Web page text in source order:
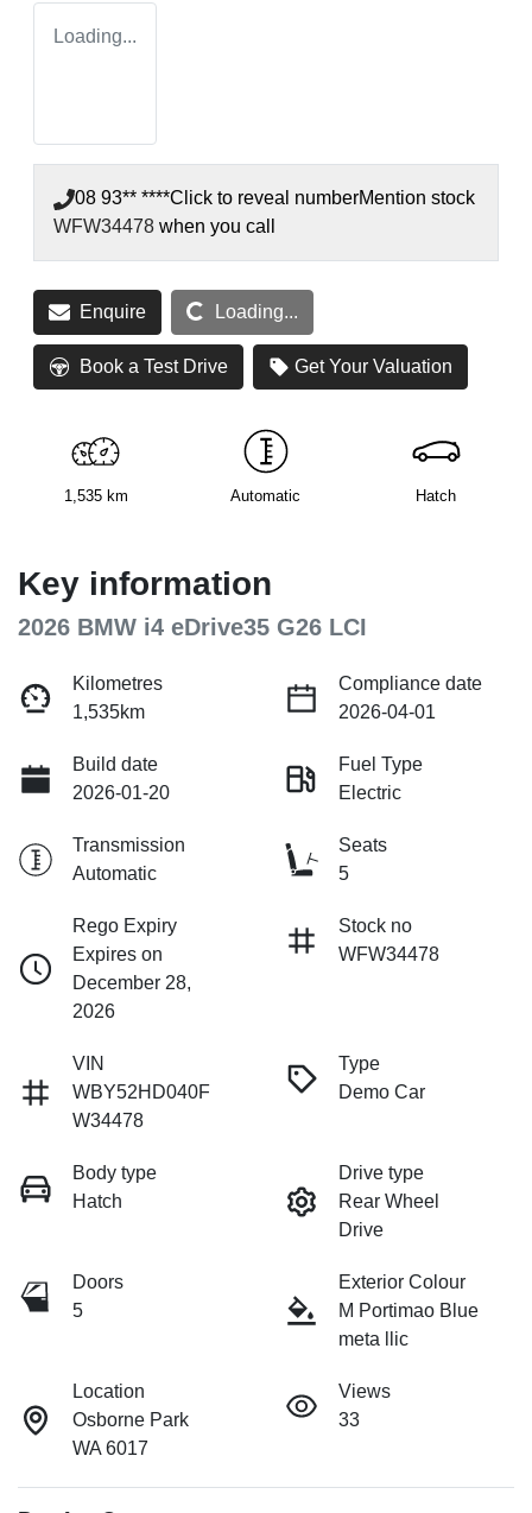
Loading...
08 93** ****Click to reveal numberMention stock
WFW34478 when you call
EnquireLoading... Loading...
Book a Test Drive Get Your Valuation
1,535 km Automatic Hatch
Key information
2026 BMW i4 eDrive35 G26 LCI
Kilometres
1,535km
Compliance date
2026-04-01
Build date
2026-01-20
Fuel Type
Electric
Transmission
Automatic
Seats
5
Rego Expiry
Expires on
December 28,
2026
Stock no
WFW34478
VIN
WBY52HD040F
W34478
Type
Demo Car
Body type
Hatch
Drive type
Rear Wheel
Drive
Doors
5
Exterior Colour
M Portimao Blue
meta llic
Location
Osborne Park
WA 6017
Views
33